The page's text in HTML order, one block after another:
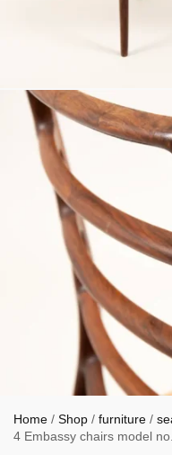
Home / Shop / furniture /
4 Embassy chairs model